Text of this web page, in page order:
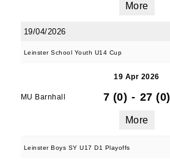
More
19/04/2026
Leinster School Youth U14 Cup
19 Apr 2026
MU Barnhall 7 (0) - 27 (0)
More
Leinster Boys SY U17 D1 Playoffs